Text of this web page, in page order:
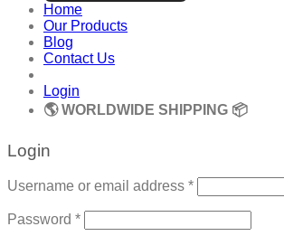
Home
Our Products
Blog
Contact Us
Login
🌎 WORLDWIDE SHIPPING 📦
Login
Username or email address *Required
Password *Required